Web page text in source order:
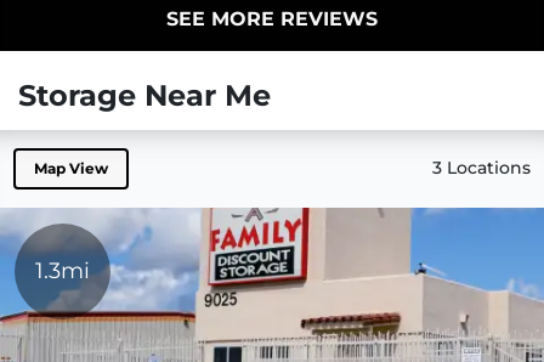
SEE MORE REVIEWS
Storage Near Me
Map View 3 Locations
1.3mi